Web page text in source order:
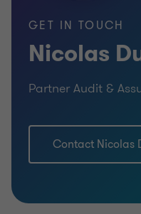
GET IN TOUCH
Nicolas
Partner Audit &
Contact Nicolas